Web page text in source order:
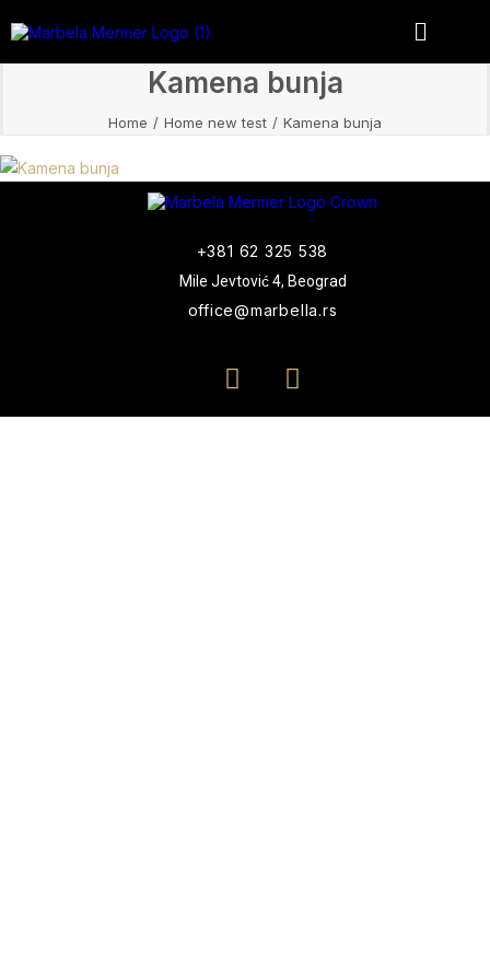
Kamena bunja
Home Home new test Kamena bunja
+381 62 325 538
Mile Jevtović 4, Beograd
office@marbella.rs